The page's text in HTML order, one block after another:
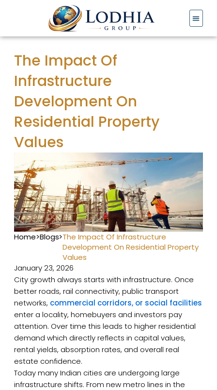
The Impact Of
Infrastructure
Development On
Residential Property
Values
Home>Blogs>The Impact Of Infrastructure
Development On Residential Property
Values
January 23, 2026
City growth always starts with infrastructure. Once
better roads, rail connectivity, public transport
networks, commercial corridors, or social facilities
enter a locality, homebuyers and investors pay
attention. Over time this leads to higher residential
demand which directly reflects in capital values,
rental yields, absorption rates, and overall real
estate confidence.
Today many Indian cities are undergoing large
infrastructure shifts. From new metro lines in the